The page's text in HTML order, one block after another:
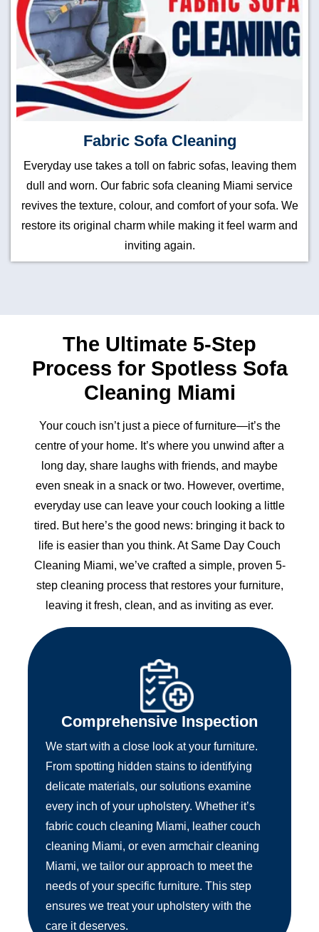
Fabric Sofa Cleaning
Everyday use takes a toll on fabric sofas, leaving them
dull and worn. Our fabric sofa cleaning Miami service
revives the texture, colour, and comfort of your sofa. We
restore its original charm while making it feel warm and
inviting again.
The Ultimate 5-Step
Process for Spotless Sofa
Cleaning Miami
Your couch isn’t just a piece of furniture—it’s the
centre of your home. It’s where you unwind after a
long day, share laughs with friends, and maybe
even sneak in a snack or two. However, overtime,
everyday use can leave your couch looking a little
tired. But here’s the good news: bringing it back to
life is easier than you think. At Same Day Couch
Cleaning Miami, we’ve crafted a simple, proven 5-
step cleaning process that restores your furniture,
leaving it fresh, clean, and as inviting as ever.
Comprehensive Inspection
We start with a close look at your furniture.
From spotting hidden stains to identifying
delicate materials, our solutions examine
every inch of your upholstery. Whether it’s
fabric couch cleaning Miami, leather couch
cleaning Miami, or even armchair cleaning
Miami, we tailor our approach to meet the
needs of your specific furniture. This step
ensures we treat your upholstery with the
care it deserves.